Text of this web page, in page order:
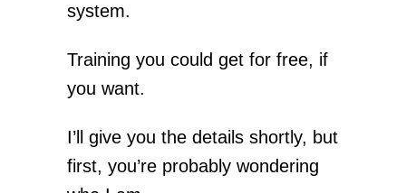
system.
Training you could get for free, if
you want.
I’ll give you the details shortly, but
first, you’re probably wondering